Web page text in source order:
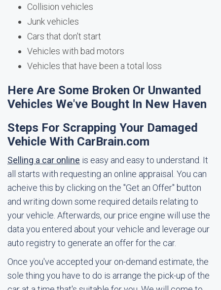
Collision vehicles
Junk vehicles
Cars that don't start
Vehicles with bad motors
Vehicles that have been a total loss
Here Are Some Broken Or Unwanted
Vehicles We've Bought In New Haven
Steps For Scrapping Your Damaged
Vehicle With CarBrain.com
Selling a car online is easy and easy to understand. It
all starts with requesting an online appraisal. You can
acheive this by clicking on the "Get an Offer" button
and writing down some required details relating to
your vehicle. Afterwards, our price engine will use the
data you entered about your vehicle and leverage our
auto registry to generate an offer for the car.
Once you've accepted your on-demand estimate, the
sole thing you have to do is arrange the pick-up of the